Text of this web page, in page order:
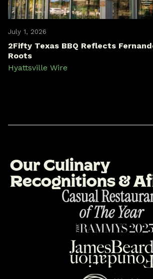
July 1, 2026
2Fifty Texas BBQ Reflects
Roots
Hyattsville Wire
OurCulinary
Recognitions&Af